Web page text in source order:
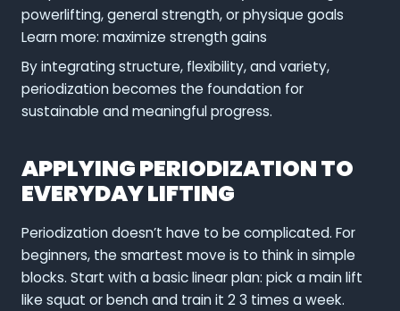
powerlifting, general strength, or physique goals
Learn more: maximize strength gains
By integrating structure, flexibility, and variety,
periodization becomes the foundation for
sustainable and meaningful progress.
APPLYING PERIODIZATION TO
EVERYDAY LIFTING
Periodization doesn’t have to be complicated. For
beginners, the smartest move is to think in simple
blocks. Start with a basic linear plan: pick a main lift
like squat or bench and train it 2 3 times a week.